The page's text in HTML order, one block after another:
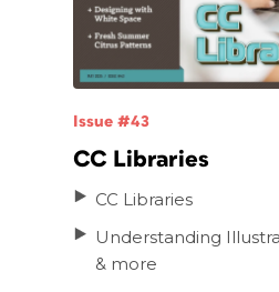
Issue #43
CC Libraries
CC Libraries
Understanding